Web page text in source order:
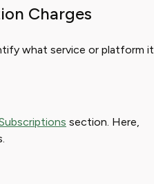
Charges
what service or platform it
section. Here,